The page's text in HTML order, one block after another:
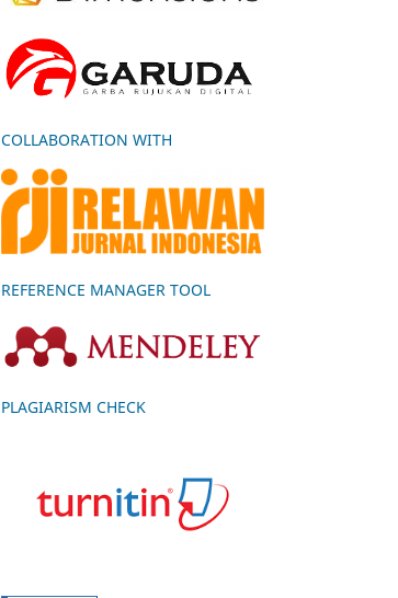
COLLABORATION WITH
REFERENCE MANAGER TOOL
PLAGIARISM CHECK